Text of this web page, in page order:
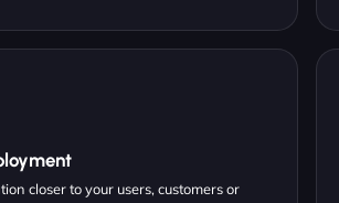
closer to your users, customers or